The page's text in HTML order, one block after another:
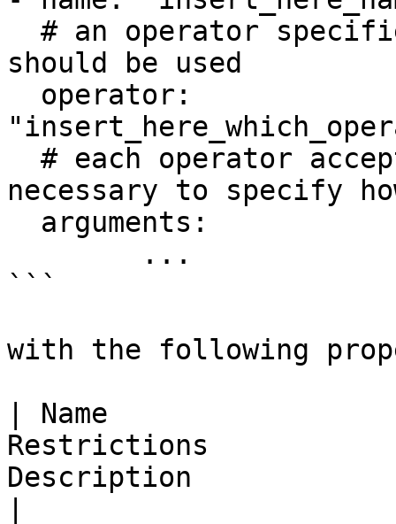
should be used
necessary to specify
```
with the following
| Name
Restrictions
Description